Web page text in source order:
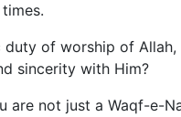
of worship of
sincerity with Him?
are not just a Waqf-e-